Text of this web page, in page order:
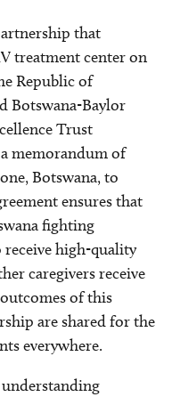
that
treatment center on
Republic of
Botswana-Baylor
Trust
memorandum of
Botswana, to
ensures that
fighting
high-quality
caregivers receive
of this
are shared for the
everywhere.